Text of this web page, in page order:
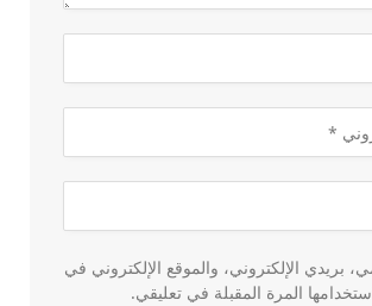
بريدي الإلكتروني، والموقع الإلكتروني في
المرة المقبلة في تعليقي.